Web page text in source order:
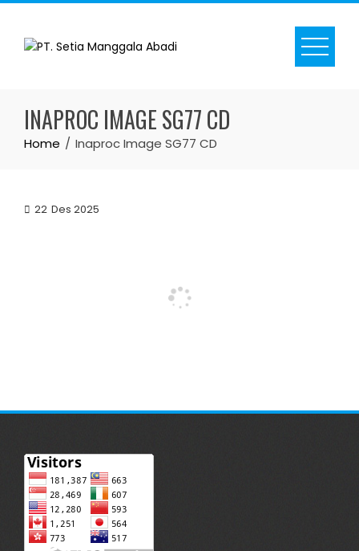
Skip
content
INAPROC IMAGE SG77 CD
Home Inaproc Image SG77 CD
22 Des 2025